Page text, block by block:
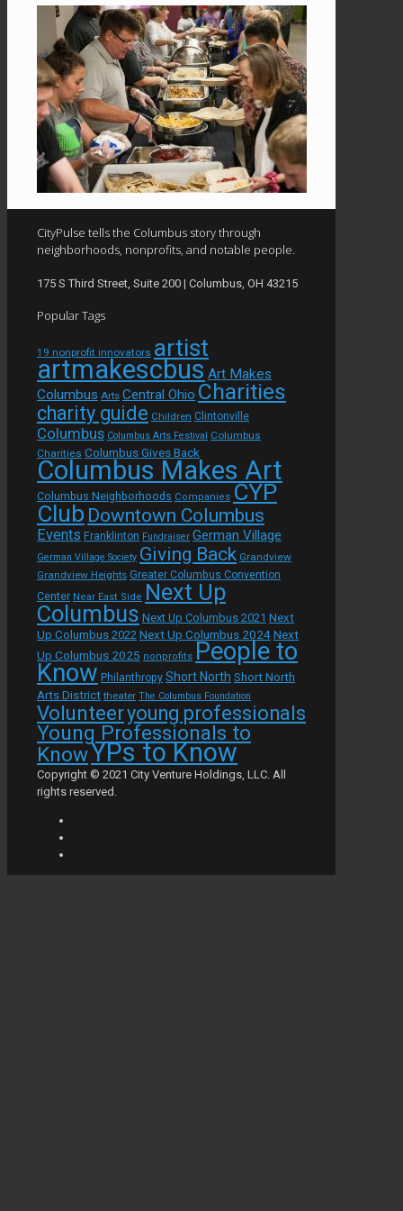
CityPulse tells the Columbus story through
neighborhoods, nonprofits, and notable people.
175 S Third Street, Suite 200 | Columbus, OH 43215
Popular Tags
19 nonprofit innovators artist
artmakescbusArt Makes
Columbus Arts Central Ohio Charities
charity guide Children Clintonville
Columbus Columbus Arts Festival
Columbus
Charities Columbus Gives Back
Columbus Makes Art
Columbus Neighborhoods Companies CYP
Club Downtown Columbus
Events Franklinton Fundraiser German Village
German Village Society Giving Back Grandview
Grandview Heights Greater Columbus Convention
Center Near East Side Next Up
Columbus Next Up Columbus 2021 Next
Up Columbus 2022 Next Up Columbus 2024Next
Up Columbus 2025 nonprofits People to
Know Philanthropy Short North Short North
Arts District theater The Columbus Foundation
Volunteeryoung professionals
Young Professionals to
KnowYPs to Know
Copyright © 2021 City Venture Holdings, LLC. All
rights reserved.